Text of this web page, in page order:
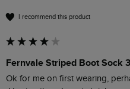
I recommend this product
Fernvale Striped Boot Sock
Ok for me on first wearing,